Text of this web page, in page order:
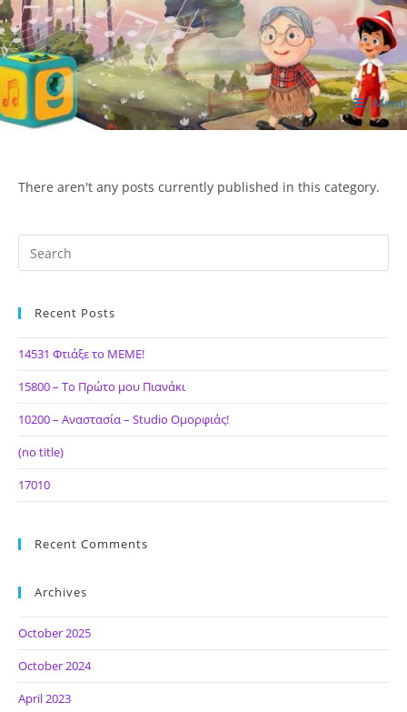
Skip
to
content
ΙΔΕΑ Hellenic Design AE Menu
There aren't any posts currently published in this category.
Recent Posts
14531 Φτιάξε το ΜΕΜΕ!
15800 – Το Πρώτο μου Πιανάκι
10200 – Αναστασία – Studio Ομορφιάς!
(no title)
17010
Recent Comments
Archives
October 2025
October 2024
April 2023